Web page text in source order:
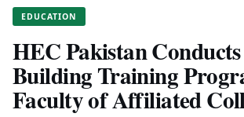
EDUCATION
HEC Pakistan
Building Training
Faculty of Affiliated